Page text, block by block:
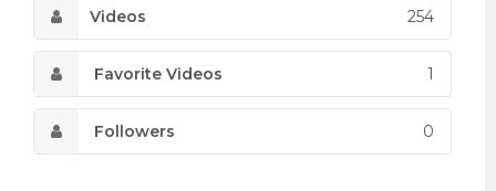
Videos 254
Favorite Videos 1
Followers 0